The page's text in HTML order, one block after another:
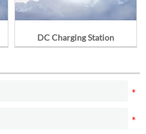
DC Charging Station